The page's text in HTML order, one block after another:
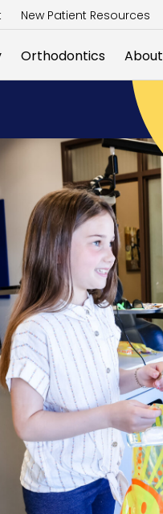
New Patient Resources
Orthodontics About